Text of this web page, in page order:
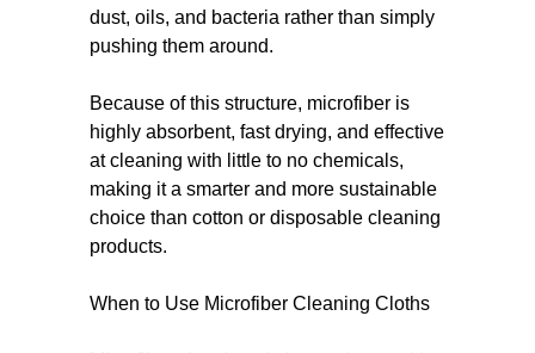
dust, oils, and bacteria rather than simply
pushing them around.
Because of this structure, microfiber is
highly absorbent, fast drying, and effective
at cleaning with little to no chemicals,
making it a smarter and more sustainable
choice than cotton or disposable cleaning
products.
When to Use Microfiber Cleaning Cloths